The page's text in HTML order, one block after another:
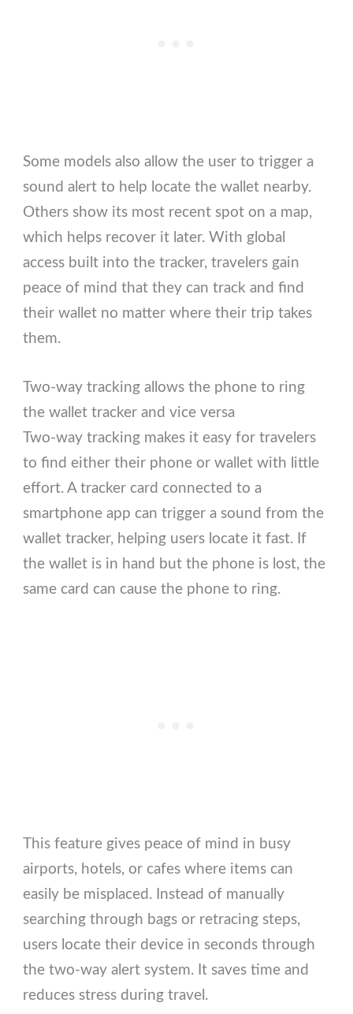
Some models also allow the user to trigger a
sound alert to help locate the wallet nearby.
Others show its most recent spot on a map,
which helps recover it later. With global
access built into the tracker, travelers gain
peace of mind that they can track and find
their wallet no matter where their trip takes
them.
Two-way tracking allows the phone to ring
the wallet tracker and vice versa
Two-way tracking makes it easy for travelers
to find either their phone or wallet with little
effort. A tracker card connected to a
smartphone app can trigger a sound from the
wallet tracker, helping users locate it fast. If
the wallet is in hand but the phone is lost, the
same card can cause the phone to ring.
This feature gives peace of mind in busy
airports, hotels, or cafes where items can
easily be misplaced. Instead of manually
searching through bags or retracing steps,
users locate their device in seconds through
the two-way alert system. It saves time and
reduces stress during travel.